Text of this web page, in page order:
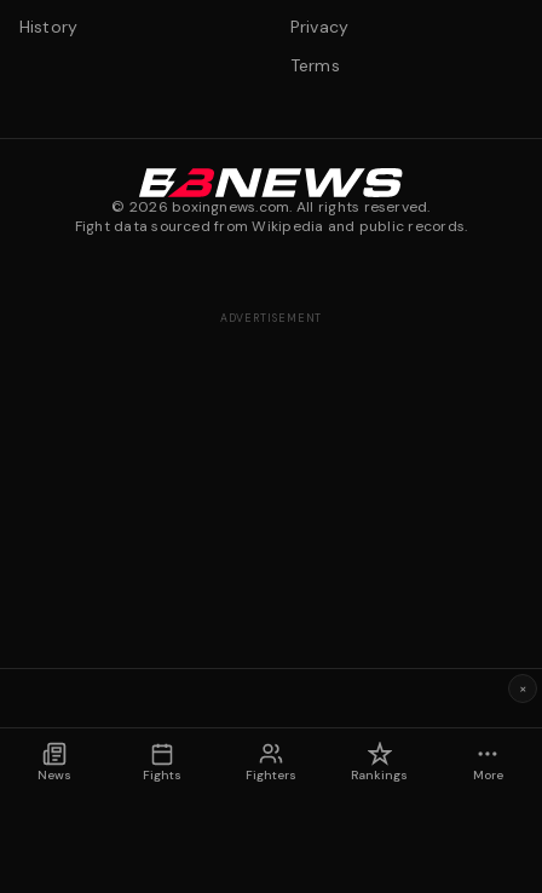
History
Privacy
Terms
© 2026 boxingnews.com. All rights reserved.
Fight data sourced from Wikipedia and public records.
News Fights Fighters Rankings More
ADVERTISEMENT
×